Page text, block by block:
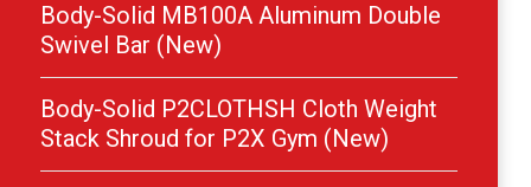
Body-Solid MB100A Aluminum Double
Swivel Bar (New)
Body-Solid P2CLOTHSH Cloth Weight
Stack Shroud for P2X Gym (New)